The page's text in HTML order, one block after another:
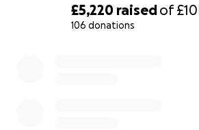
£5,220 raisedof
106 donations